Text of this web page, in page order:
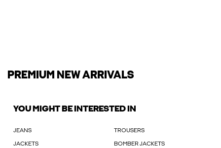
PREMIUM NEW ARRIVALS
YOU MIGHT BE INTERESTED IN
JEANS TROUSERS
JACKETS BOMBER JACKETS